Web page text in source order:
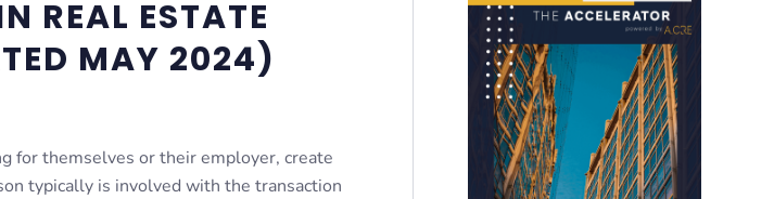
REAL ESTATE
MAY 2024)
for themselves or their employer, create
typically is involved with the transaction